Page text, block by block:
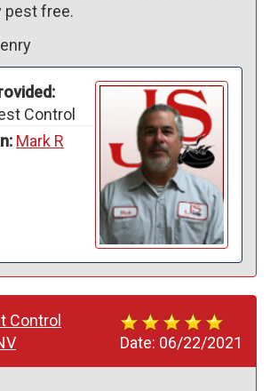
pest free.
Control
Mark R
Date: 06/22/2021
Control